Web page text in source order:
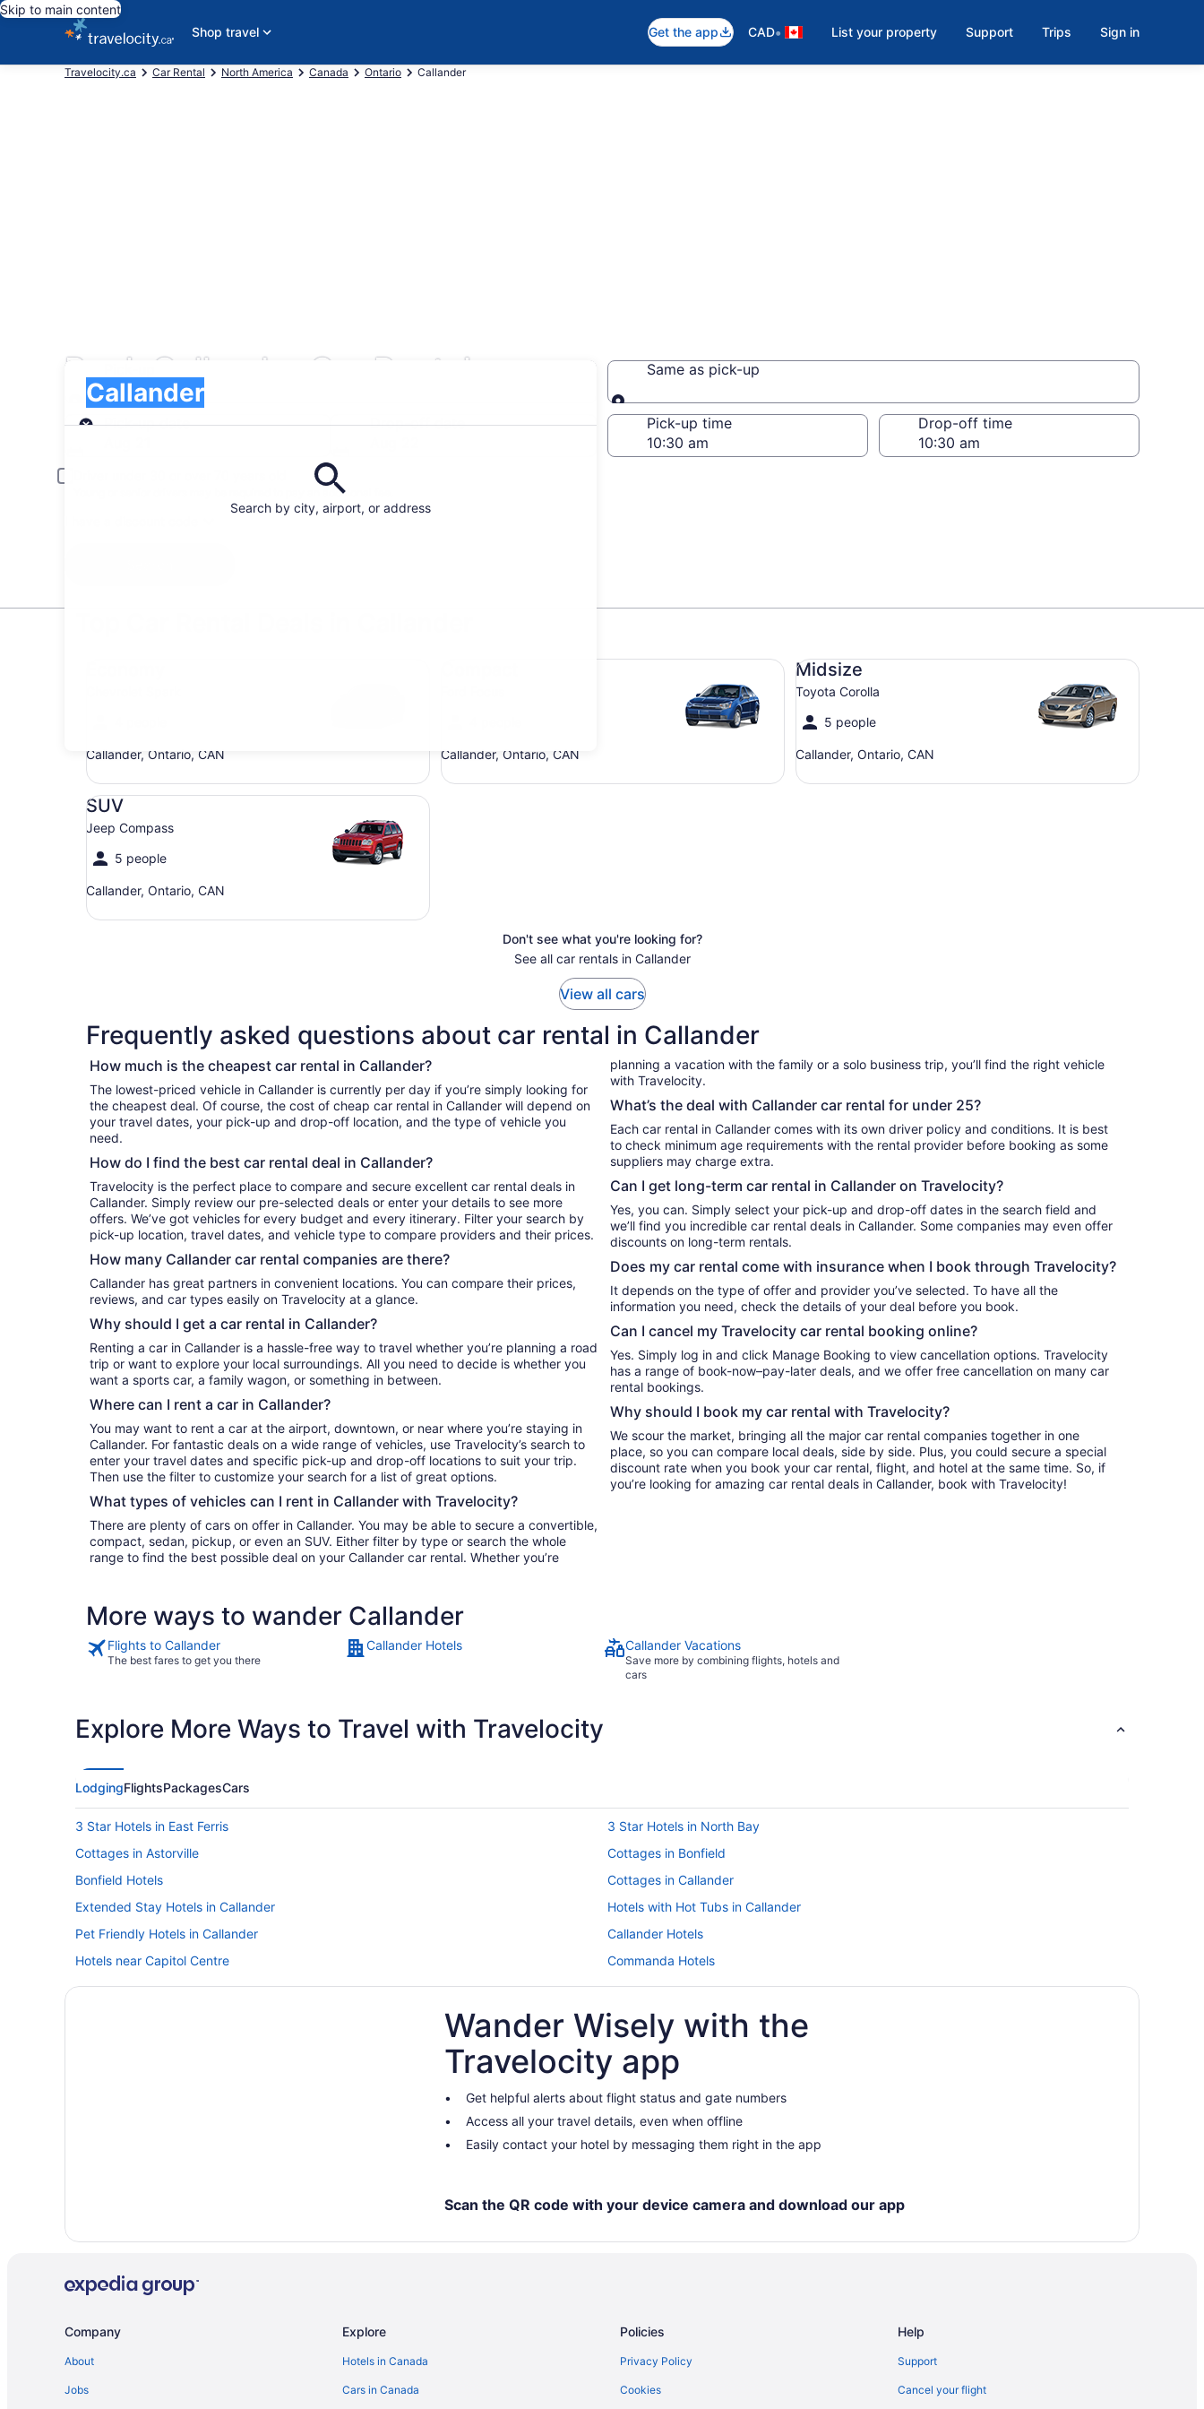
Skip to main content
Shop travel
Get the app CAD• List your property Support Trips Sign in
Travelocity.ca Car Rental North America Canada Ontario Callander
Book Callander Car Rentals
Search by city, airport, or address
Callander
Pick-up
Same as pick-up
Same as pick-up
Pick-up date
Drop-off date
Pick-up time Drop-off time
Young or senior drivers may be required to pay an additional fee.
Callander, Ontario, CAN Callander, Ontario, CAN
Midsize
Toyota Corolla
5 people
Callander, Ontario, CAN
Midsize Toyota Corolla
SUV
Jeep Compass
5 people
Callander, Ontario, CAN
SUV Jeep Compass
Don't see what you're looking for?
See all car rentals in Callander
View all cars
Frequently asked questions about car rental in Callander
How much is the cheapest car rental in Callander?
The lowest-priced vehicle in Callander is currently per day if you’re simply looking for
the cheapest deal. Of course, the cost of cheap car rental in Callander will depend on
your travel dates, your pick-up and drop-off location, and the type of vehicle you
need.
How do I find the best car rental deal in Callander?
Travelocity is the perfect place to compare and secure excellent car rental deals in
Callander. Simply review our pre-selected deals or enter your details to see more
offers. We’ve got vehicles for every budget and every itinerary. Filter your search by
pick-up location, travel dates, and vehicle type to compare providers and their prices.
How many Callander car rental companies are there?
Callander has great partners in convenient locations. You can compare their prices,
reviews, and car types easily on Travelocity at a glance.
Why should I get a car rental in Callander?
Renting a car in Callander is a hassle-free way to travel whether you’re planning a road
trip or want to explore your local surroundings. All you need to decide is whether you
want a sports car, a family wagon, or something in between.
Where can I rent a car in Callander?
You may want to rent a car at the airport, downtown, or near where you’re staying in
Callander. For fantastic deals on a wide range of vehicles, use Travelocity’s search to
enter your travel dates and specific pick-up and drop-off locations to suit your trip.
Then use the filter to customize your search for a list of great options.
What types of vehicles can I rent in Callander with Travelocity?
There are plenty of cars on offer in Callander. You may be able to secure a convertible,
compact, sedan, pickup, or even an SUV. Either filter by type or search the whole
range to find the best possible deal on your Callander car rental. Whether you’re
planning a vacation with the family or a solo business trip, you’ll find the right vehicle
with Travelocity.
What’s the deal with Callander car rental for under 25?
Each car rental in Callander comes with its own driver policy and conditions. It is best
to check minimum age requirements with the rental provider before booking as some
suppliers may charge extra.
Can I get long-term car rental in Callander on Travelocity?
Yes, you can. Simply select your pick-up and drop-off dates in the search field and
we’ll find you incredible car rental deals in Callander. Some companies may even offer
discounts on long-term rentals.
Does my car rental come with insurance when I book through Travelocity?
It depends on the type of offer and provider you’ve selected. To have all the
information you need, check the details of your deal before you book.
Can I cancel my Travelocity car rental booking online?
Yes. Simply log in and click Manage Booking to view cancellation options. Travelocity
has a range of book-now–pay-later deals, and we offer free cancellation on many car
rental bookings.
Why should I book my car rental with Travelocity?
We scour the market, bringing all the major car rental companies together in one
place, so you can compare local deals, side by side. Plus, you could secure a special
discount rate when you book your car rental, flight, and hotel at the same time. So, if
you’re looking for amazing car rental deals in Callander, book with Travelocity!
More ways to wander Callander
Flights to Callander
The best fares to get you there
Callander Hotels Callander Vacations
Save more by combining flights, hotels and
cars
Explore More Ways to Travel with Travelocity
LodgingFlightsPackagesCars
3 Star Hotels in East Ferris
3 Star Hotels in North Bay
Cottages in Astorville
Cottages in Bonfield
Bonfield Hotels
Cottages in Callander
Extended Stay Hotels in Callander
Hotels with Hot Tubs in Callander
Pet Friendly Hotels in Callander
Callander Hotels
Hotels near Capitol Centre
Commanda Hotels
Corbeil Hotels
Cottages in East Ferris
Hotels near Kawawaymog Lake Access Point
Hotels near Nipissing Beach
Apartments in North Bay
Cabins in North Bay
Beach Resorts & in North Bay
Golf Resorts & in North Bay
Hotels with a Pool in North Bay
Ski Resorts and in North Bay
Lodges in North Bay
Hotels near North Bay Memorial Gardens
Motels in North Bay
Vacation Homes in North Bay
Hotels near North Bay Regional Health Centre
Hotels near Northgate Shopping Centre
Wander Wisely with the
Travelocity app
Get helpful alerts about flight status and gate numbers
Access all your travel details, even when offline
Easily contact your hotel by messaging them right in the app
Scan the QR code with your device camera and download our app
Company
About
Jobs
Explore
Hotels in Canada
Cars in Canada
Policies
Privacy Policy
Cookies
Help
Support
Cancel your flight